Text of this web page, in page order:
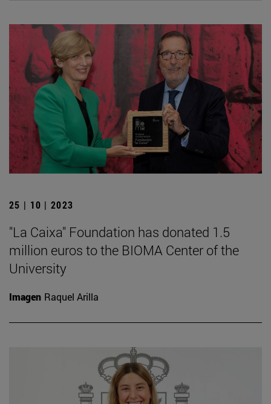
25 | 10 | 2023
"La Caixa" Foundation has donated 1.5
million euros to the BIOMA Center of the
University
Imagen Raquel Arilla